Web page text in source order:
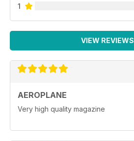
1
VIEW REVIEWS
AEROPLANE
Very high quality magazine